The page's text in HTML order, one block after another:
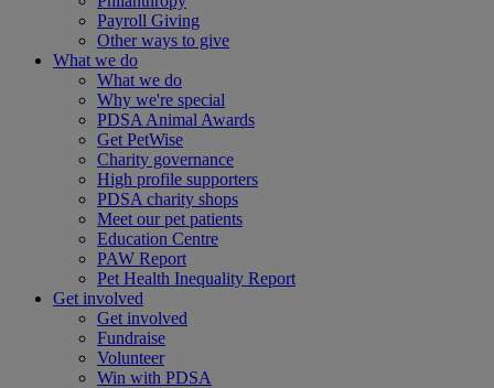
Payroll Giving
Other ways to give
What we do
What we do
Why we're special
PDSA Animal Awards
Get PetWise
Charity governance
High profile supporters
PDSA charity shops
Meet our pet patients
Education Centre
PAW Report
Pet Health Inequality Report
Get involved
Get involved
Fundraise
Volunteer
Win with PDSA